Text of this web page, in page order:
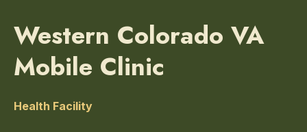
Western Colorado VA
Mobile Clinic
Health Facility